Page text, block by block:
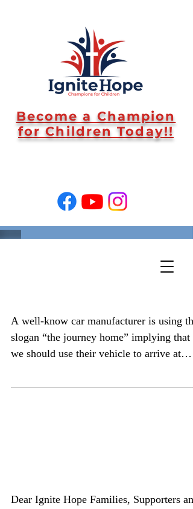
Become a Champion
for Children Today!!
#WeAreIgniteHope End
A well-know car manufacturer is using the
slogan “the journey home” implying that
we should use their vehicle to arrive at
Dear Ignite Hope Families, Supporters and